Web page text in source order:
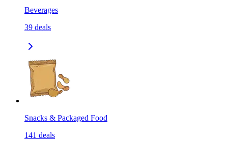
Beverages
39 deals
Snacks & Packaged Food
141 deals